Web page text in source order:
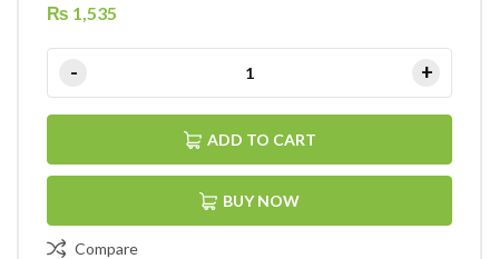
₨ 1,535
ADD TO CART
BUY NOW
Compare